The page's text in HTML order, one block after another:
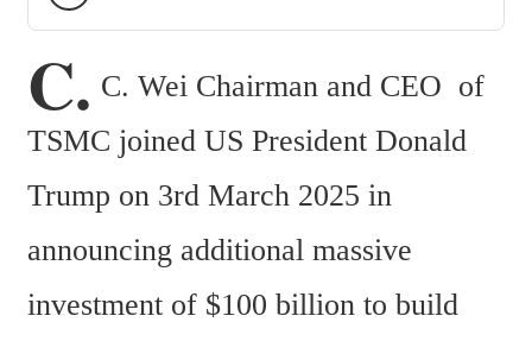
C. C. Wei Chairman and CEO  of
TSMC joined US President Donald
Trump on 3rd March 2025 in
announcing additional massive
investment of $100 billion to build